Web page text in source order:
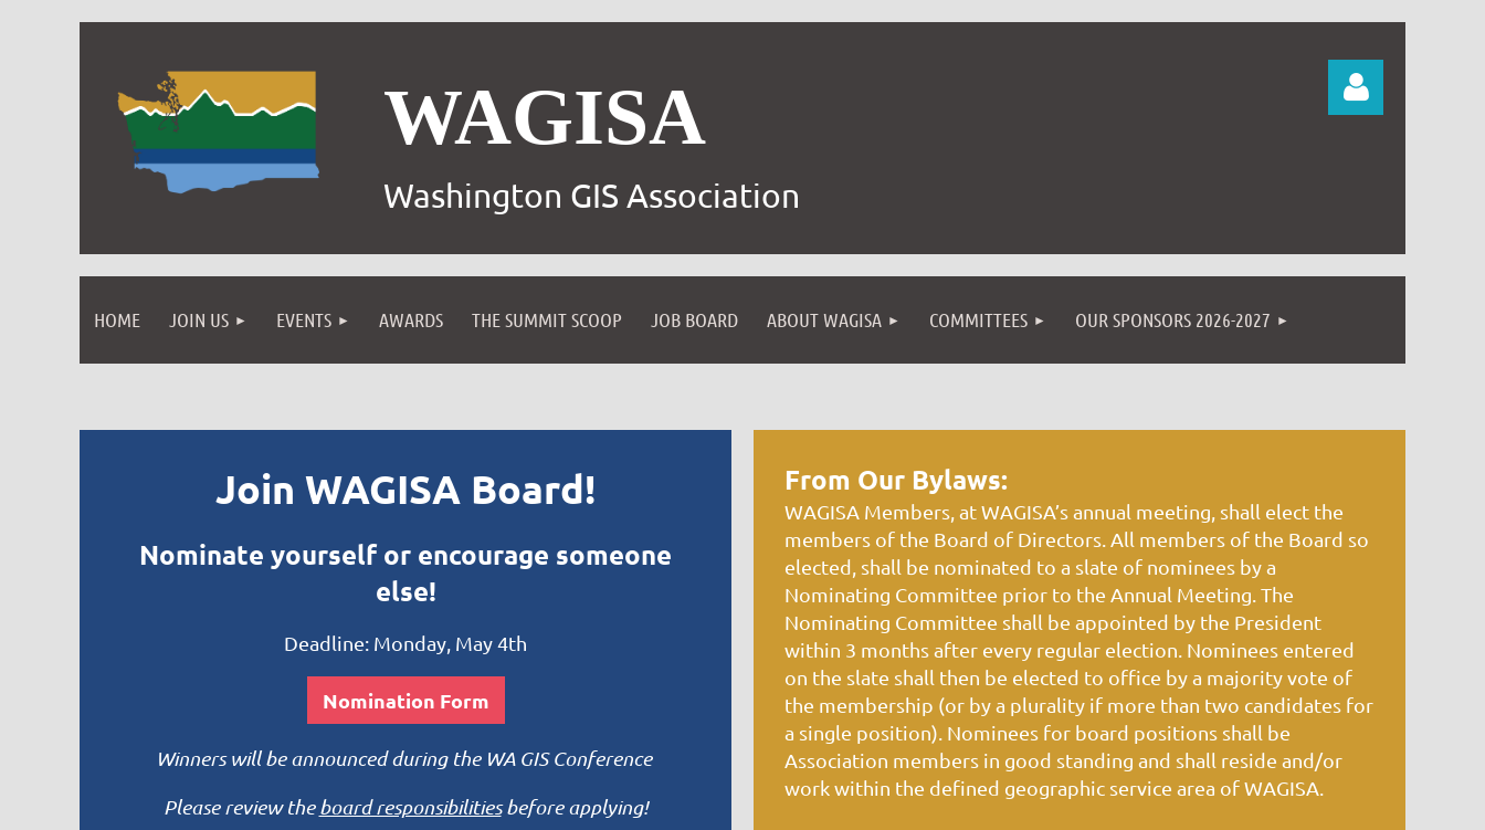
WAGISA
Washington GIS Association
Log in
HOME JOIN US EVENTS AWARDS THE SUMMIT SCOOP JOB BOARD ABOUT WAGISA COMMITTEES OUR SPONSORS 2026-2027
Join WAGISA Board!
Nominate yourself or encourage someone
else!
Deadline: Monday, May 4th
Nomination Form
Winners will be announced during the WA GIS Conference
Please review theboard responsibilitiesbefore applying!
From Our Bylaws:
WAGISA Members, at WAGISA’s annual meeting, shall elect the
members of the Board of Directors. All members of the Board so
elected, shall be nominated to a slate of nominees by a
Nominating Committee prior to the Annual Meeting. The
Nominating Committee shall be appointed by the President
within 3 months after every regular election. Nominees entered
on the slate shall then be elected to office by a majority vote of
the membership (or by a plurality if more than two candidates for
a single position). Nominees for board positions shall be
Association members in good standing and shall reside and/or
work within the defined geographic service area of WAGISA.